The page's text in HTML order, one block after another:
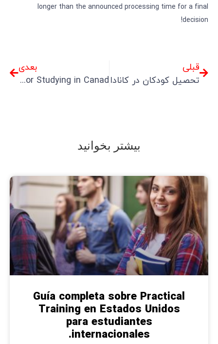
longer than the announced processing time for a final
decision!
قبلی
تحصیل کودکان در کانادا
بعدی
Comprehensive Guide to Accompanying Visas for Studying in Canad
بیشتر بخوانید
Guía completa sobre Practical
Training en Estados Unidos
para estudiantes
internacionales.